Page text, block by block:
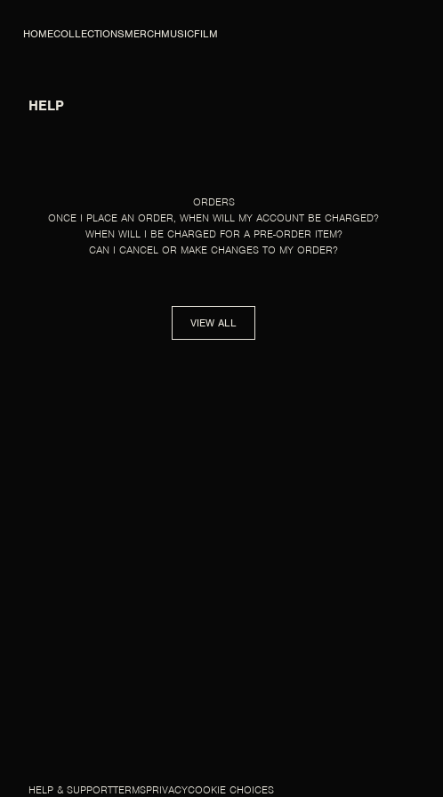
HOMECOLLECTIONSMERCHMUSICFILM
HELP
ORDERS
ONCE I PLACE AN ORDER, WHEN WILL MY ACCOUNT BE CHARGED?
WHEN WILL I BE CHARGED FOR A PRE-ORDER ITEM?
CAN I CANCEL OR MAKE CHANGES TO MY ORDER?
VIEW ALL
HELP & SUPPORTTERMSPRIVACYCOOKIE CHOICES